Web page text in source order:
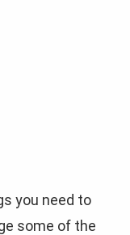
you need to
some of the